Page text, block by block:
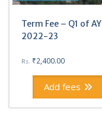
Term Fee – Q1 of AY
2022-23
Rs. ₹2,400.00
Add fees